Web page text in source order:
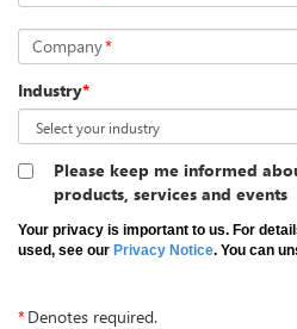
Company*
Industry*
Please keep me informed
products, services and events
Your privacy is important to us. For
used, see our Privacy Notice. You can
*Denotes required.